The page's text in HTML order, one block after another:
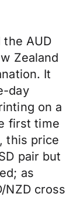
AUD
Zealand
It
day
on a
first time
this price
pair but
as
NZD cross